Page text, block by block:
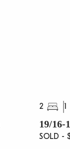
2 1
19/16-
SOLD -